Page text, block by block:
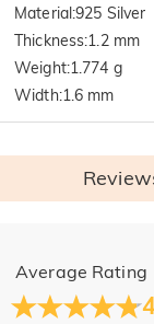
Material :925 Silver
Thickness:1.2 mm
Weight:1.774 g
Width:1.6 mm
Average Rating
General
Where is